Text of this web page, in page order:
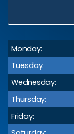
Monday:
Tuesday:
Wednesday:
Thursday:
Friday: